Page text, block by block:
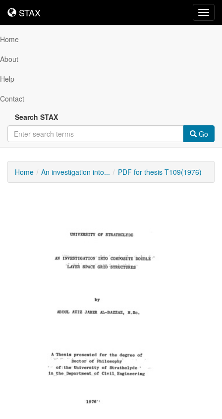
STAX
STAX
Home
About
Help
Contact
Search STAX
Go
Home An investigation into... PDF for thesis T109(1976)